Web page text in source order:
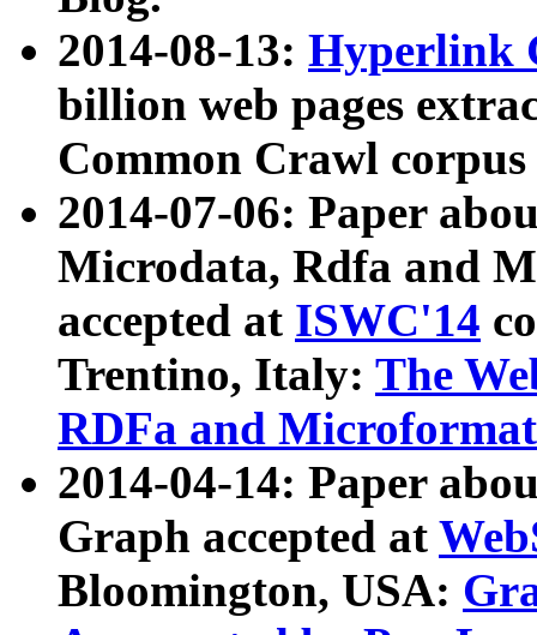
2014-08-13: Hyperlink
billion web pages
Common Crawl
2014-07-06: Paper
Microdata, Rdfa and
accepted at ISWC'14
Trentino, Italy: The
RDFa and Microformat
2014-04-14: Paper
Graph accepted at
Bloomington, USA: